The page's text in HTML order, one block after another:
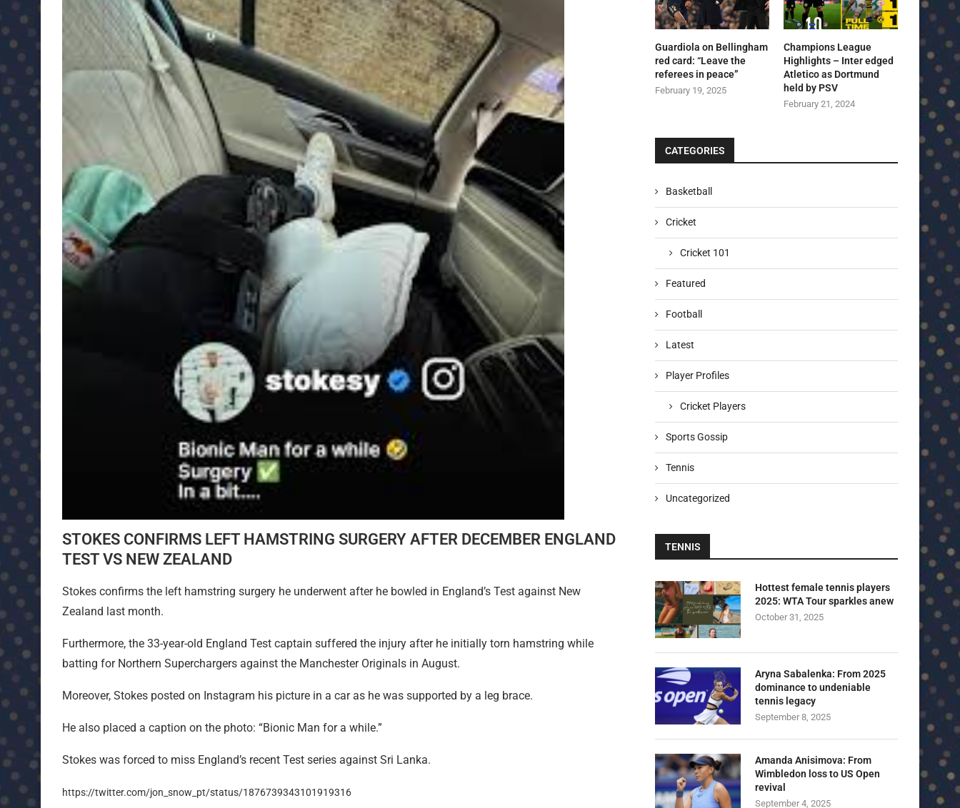
STOKES CONFIRMS LEFT HAMSTRING SURGERY AFTER DECEMBER ENGLAND
TEST VS NEW ZEALAND
Stokes confirms the left hamstring surgery he underwent after he bowled in England’s Test against New
Zealand last month.
Furthermore, the 33-year-old England Test captain suffered the injury after he initially torn hamstring while
batting for Northern Superchargers against the Manchester Originals in August.
Moreover, Stokes posted on Instagram his picture in a car as he was supported by a leg brace.
He also placed a caption on the photo: “Bionic Man for a while.”
Stokes was forced to miss England’s recent Test series against Sri Lanka.
https://twitter.com/jon_snow_pt/status/1876739343101919316
Guardiola on Bellingham
red card: “Leave the
referees in peace”
February 19, 2025
Champions League
Highlights – Inter edged
Atletico as Dortmund
held by PSV
February 21, 2024
CATEGORIES
Basketball
Cricket
Cricket 101
Featured
Football
Latest
Player Profiles
Cricket Players
Sports Gossip
Tennis
Uncategorized
TENNIS
Hottest female tennis players
2025: WTA Tour sparkles anew
October 31, 2025
Aryna Sabalenka: From 2025
dominance to undeniable
tennis legacy
September 8, 2025
Amanda Anisimova: From
Wimbledon loss to US Open
revival
September 4, 2025